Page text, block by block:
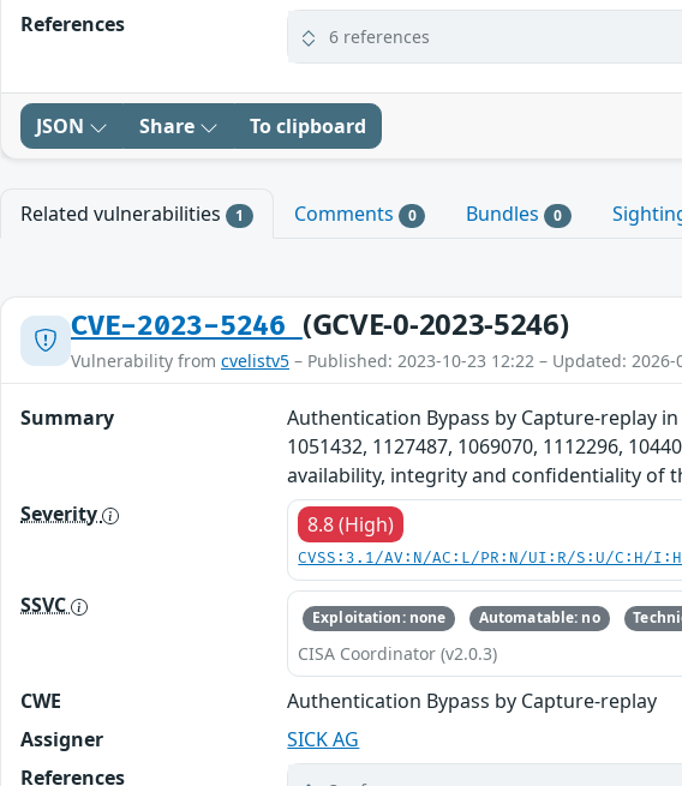
References 6 references
JSON Share To clipboard
Related vulnerabilities 1 Comments 0 Bundles 0
CVE-2023-5246 (GCVE-0-2023-5246)
Vulnerability from cvelistv5 – Published: 2023-10-23 12:22 – Updated: 2026-
Summary
Authentication Bypass by Capture-replay in
1051432, 1127487, 1069070, 1112296,
availability, integrity and confidentiality of
Severity
8.8 (High)
CVSS:3.1/AV:N/AC:L/PR:N/UI:R/S:U/C:H/
SSVC Exploitation: none Automatable: no
CISA Coordinator (v2.0.3)
CWE
Authentication Bypass by Capture-replay
Assigner
SICK AG
References